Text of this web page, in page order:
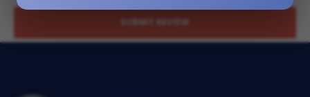
SUBMIT REVIEW